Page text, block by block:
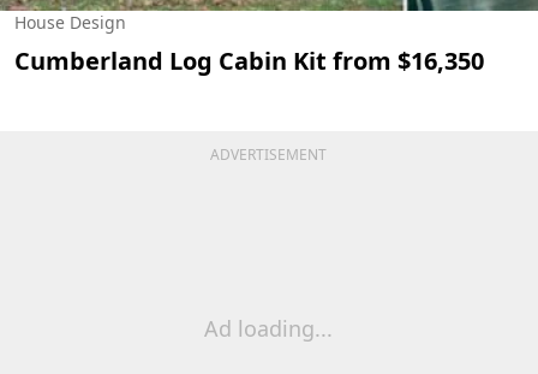
House Design
Cumberland Log Cabin Kit from $16,350
ADVERTISEMENT
Ad loading...